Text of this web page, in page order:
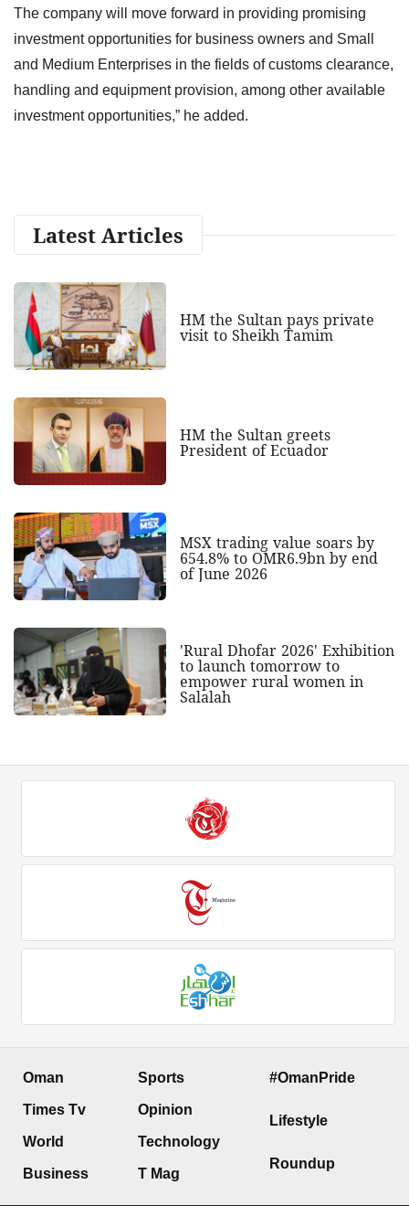
The company will move forward in providing promising
investment opportunities for business owners and Small
and Medium Enterprises in the fields of customs clearance,
handling and equipment provision, among other available
investment opportunities,” he added.
Latest Articles
HM the Sultan pays private
visit to Sheikh Tamim
HM the Sultan greets
President of Ecuador
MSX trading value soars by
654.8% to OMR6.9bn by end
of June 2026
'Rural Dhofar 2026' Exhibition
to launch tomorrow to
empower rural women in
Salalah
Oman
Times Tv
World
Business
Sports
Opinion
Technology
T Mag
#OmanPride
Lifestyle
Roundup